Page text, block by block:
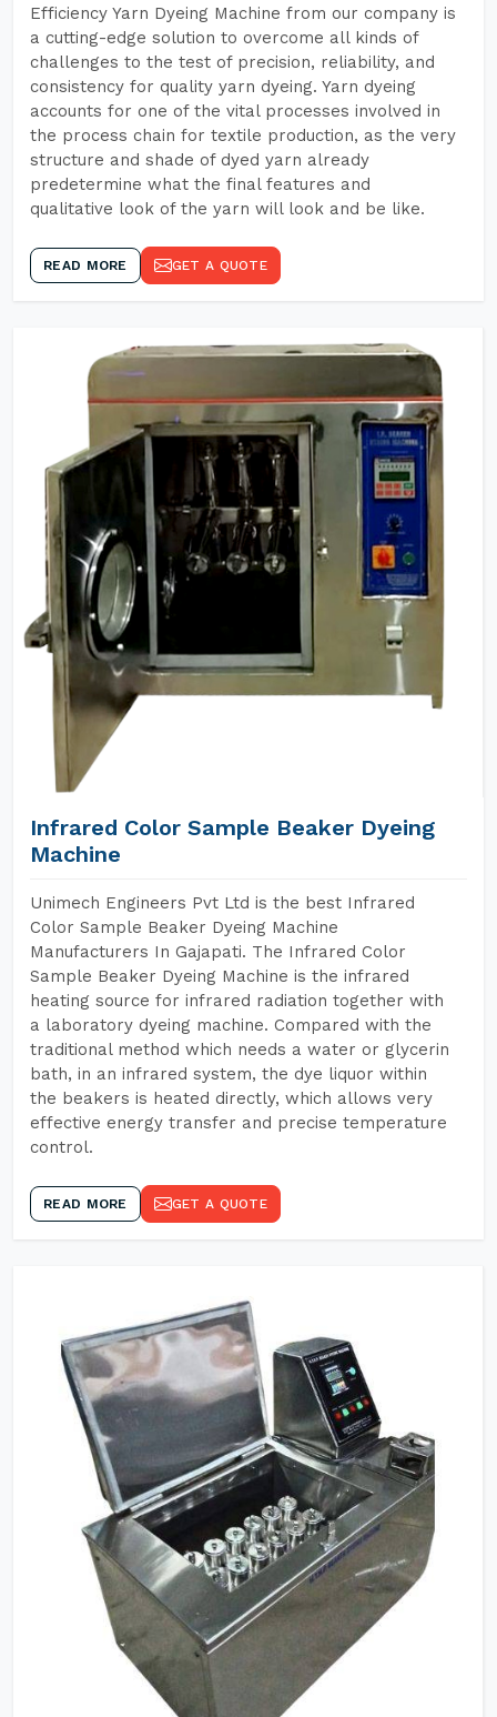
Efficiency Yarn Dyeing Machine from our company is
a cutting-edge solution to overcome all kinds of
challenges to the test of precision, reliability, and
consistency for quality yarn dyeing. Yarn dyeing
accounts for one of the vital processes involved in
the process chain for textile production, as the very
structure and shade of dyed yarn already
predetermine what the final features and
qualitative look of the yarn will look and be like.
READ MORE GET A QUOTE
Infrared Color Sample Beaker Dyeing
Machine
Unimech Engineers Pvt Ltd is the best Infrared
Color Sample Beaker Dyeing Machine
Manufacturers In Gajapati. The Infrared Color
Sample Beaker Dyeing Machine is the infrared
heating source for infrared radiation together with
a laboratory dyeing machine. Compared with the
traditional method which needs a water or glycerin
bath, in an infrared system, the dye liquor within
the beakers is heated directly, which allows very
effective energy transfer and precise temperature
control.
READ MORE GET A QUOTE